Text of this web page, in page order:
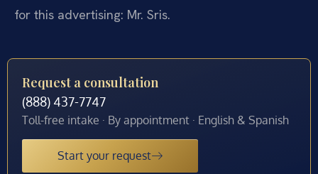
for this advertising: Mr. Sris.
Request a consultation
(888) 437-7747
Toll-free intake · By appointment · English & Spanish
Start your request